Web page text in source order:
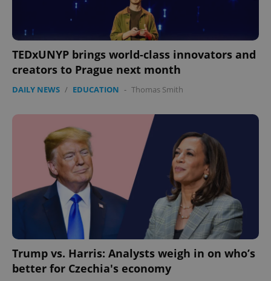
TEDxUNYP brings world-class innovators and
creators to Prague next month
DAILY NEWS / EDUCATION - Thomas Smith
Trump vs. Harris: Analysts weigh in on who’s
better for Czechia's economy
exprt .expats.cz